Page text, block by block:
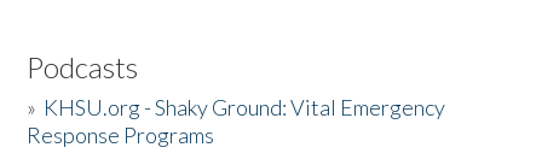
Podcasts
» KHSU.org - Shaky Ground: Vital Emergency
Response Programs